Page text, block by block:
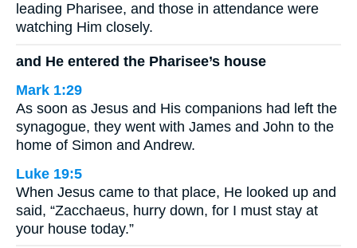
leading Pharisee, and those in attendance were
watching Him closely.
and He entered the Pharisee’s house
Mark 1:29
As soon as Jesus and His companions had left the
synagogue, they went with James and John to the
home of Simon and Andrew.
Luke 19:5
When Jesus came to that place, He looked up and
said, “Zacchaeus, hurry down, for I must stay at
your house today.”